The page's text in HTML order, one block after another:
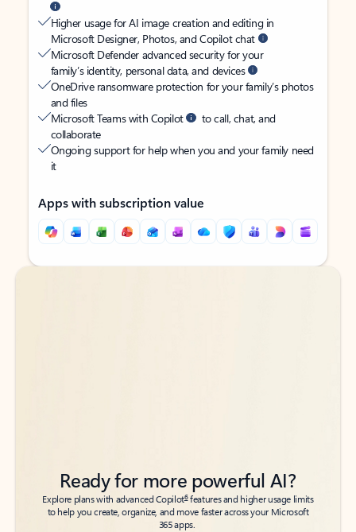
Higher usage for AI image creation and editing in
Microsoft Designer, Photos, and Copilot chat
Microsoft Defender advanced security for your
family’s identity, personal data, and devices
OneDrive ransomware protection for your family’s photos
and files
Microsoft Teams with Copilot
to call, chat, and
collaborate
Ongoing support for help when you and your family need
it
Apps with subscription value
Back to tabs
Back to tabs
Ready for more powerful AI?
Explore plans with advanced Copilot6features and higher usage limits
to help you create, organize, and move faster across your Microsoft
365 apps.